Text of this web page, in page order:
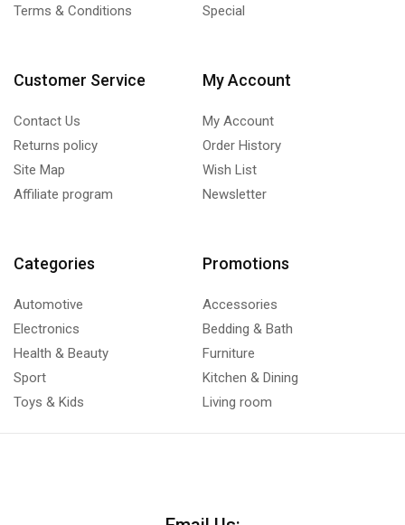
Terms & Conditions
Special
Customer Service
Contact Us
Returns policy
Site Map
Affiliate program
My Account
My Account
Order History
Wish List
Newsletter
Categories
Automotive
Electronics
Health & Beauty
Sport
Toys & Kids
Promotions
Accessories
Bedding & Bath
Furniture
Kitchen & Dining
Living room